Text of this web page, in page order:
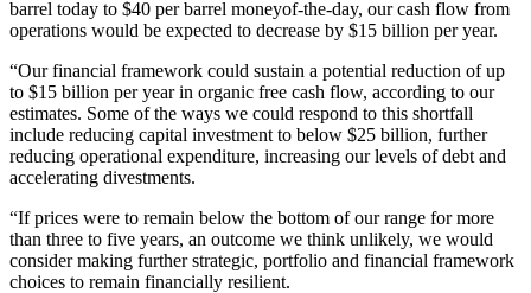
barrel today to $40 per barrel moneyof-the-day, our cash flow from
operations would be expected to decrease by $15 billion per year.
“Our financial framework could sustain a potential reduction of up
to $15 billion per year in organic free cash flow, according to our
estimates. Some of the ways we could respond to this shortfall
include reducing capital investment to below $25 billion, further
reducing operational expenditure, increasing our levels of debt and
accelerating divestments.
“If prices were to remain below the bottom of our range for more
than three to five years, an outcome we think unlikely, we would
consider making further strategic, portfolio and financial framework
choices to remain financially resilient.